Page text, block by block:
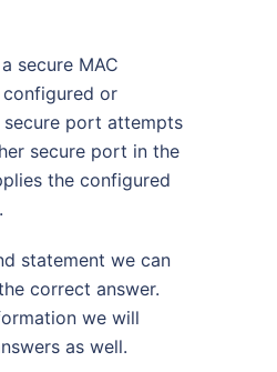
secure MAC
or
secure port attempts
secure port in the
the configured
statement we can
correct answer.
we will
as well.